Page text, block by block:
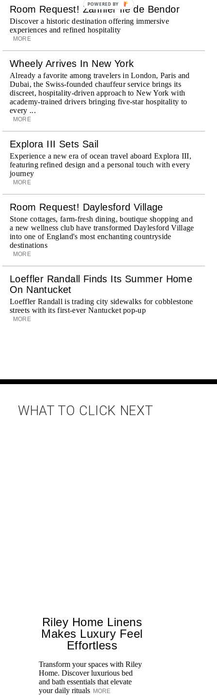
Room Request! Zannier Île de Bendor
Discover a historic destination offering immersive
experiences and refined hospitality
MORE
Wheely Arrives In New York
Already a favorite among travelers in London, Paris and
Dubai, the Swiss-founded chauffeur service brings its
discreet, hospitality-driven approach to New York with
academy-trained drivers bringing five-star hospitality to
every ...
MORE
Explora III Sets Sail
Experience a new era of ocean travel aboard Explora III,
featuring refined design and a personal touch with every
journey
MORE
Room Request! Daylesford Village
Stone cottages, farm-fresh dining, boutique shopping and
a new wellness club have transformed Daylesford Village
into one of England's most enchanting countryside
destinations
MORE
Loeffler Randall Finds Its Summer Home
On Nantucket
Loeffler Randall is trading city sidewalks for cobblestone
streets with its first-ever Nantucket pop-up
MORE
WHAT TO CLICK NEXT
Riley Home Linens
Makes Luxury Feel
Effortless
Transform your spaces with Riley
Home. Discover luxurious bed
and bath essentials that elevate
your daily rituals MORE
POWERED BY